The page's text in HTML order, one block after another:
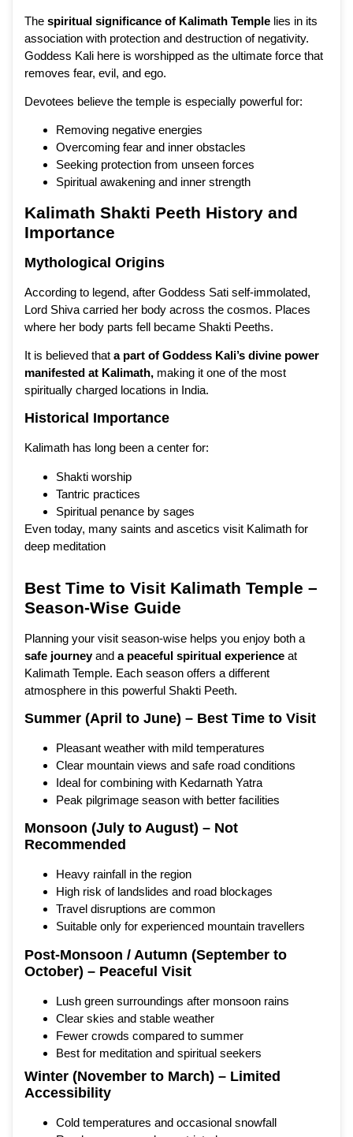
The spiritual significance of Kalimath Temple lies in its
association with protection and destruction of negativity.
Goddess Kali here is worshipped as the ultimate force that
removes fear, evil, and ego.
Devotees believe the temple is especially powerful for:
Removing negative energies
Overcoming fear and inner obstacles
Seeking protection from unseen forces
Spiritual awakening and inner strength
Kalimath Shakti Peeth History and
Importance
Mythological Origins
According to legend, after Goddess Sati self-immolated,
Lord Shiva carried her body across the cosmos. Places
where her body parts fell became Shakti Peeths.
It is believed that a part of Goddess Kali’s divine power
manifested at Kalimath, making it one of the most
spiritually charged locations in India.
Historical Importance
Kalimath has long been a center for:
Shakti worship
Tantric practices
Spiritual penance by sages
Even today, many saints and ascetics visit Kalimath for
deep meditation
Best Time to Visit Kalimath Temple –
Season-Wise Guide
Planning your visit season-wise helps you enjoy both a
safe journeyand a peaceful spiritual experience at
Kalimath Temple. Each season offers a different
atmosphere in this powerful Shakti Peeth.
Summer (April to June) – Best Time to Visit
Pleasant weather with mild temperatures
Clear mountain views and safe road conditions
Ideal for combining with Kedarnath Yatra
Peak pilgrimage season with better facilities
Monsoon (July to August) – Not
Recommended
Heavy rainfall in the region
High risk of landslides and road blockages
Travel disruptions are common
Suitable only for experienced mountain travellers
Post-Monsoon / Autumn (September to
October) – Peaceful Visit
Lush green surroundings after monsoon rains
Clear skies and stable weather
Fewer crowds compared to summer
Best for meditation and spiritual seekers
Winter (November to March) – Limited
Accessibility
Cold temperatures and occasional snowfall